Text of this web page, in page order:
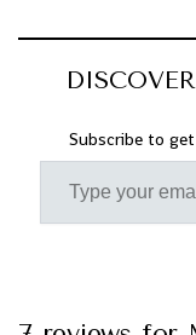
Subscribe to